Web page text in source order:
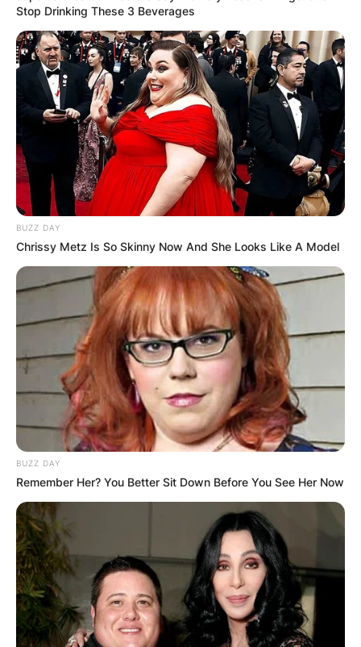
Stop Drinking These 3 Beverages
BUZZ DAY
Chrissy Metz Is So Skinny Now And She Looks Like A Model
BUZZ DAY
Remember Her? You Better Sit Down Before You See Her Now